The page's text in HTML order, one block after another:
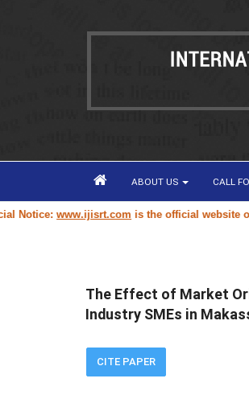
ABOUT US CALL
www.ijisrt.comis the official website of the
The Effect of Market
Industry SMEs in
CITE PAPER